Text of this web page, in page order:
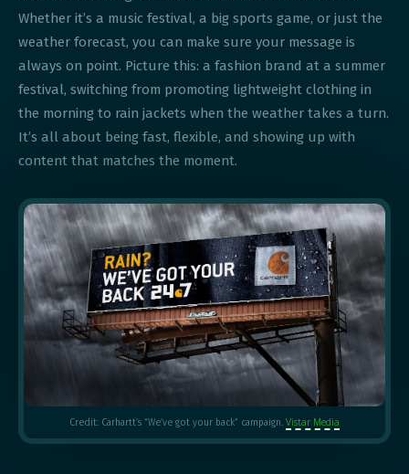
Whether it’s a music festival, a big sports game, or just the
weather forecast, you can make sure your message is
always on point. Picture this: a fashion brand at a summer
festival, switching from promoting lightweight clothing in
the morning to rain jackets when the weather takes a turn.
It’s all about being fast, flexible, and showing up with
content that matches the moment.
Credit: Carhartt’s “We’ve got your back” campaign. Vistar Media